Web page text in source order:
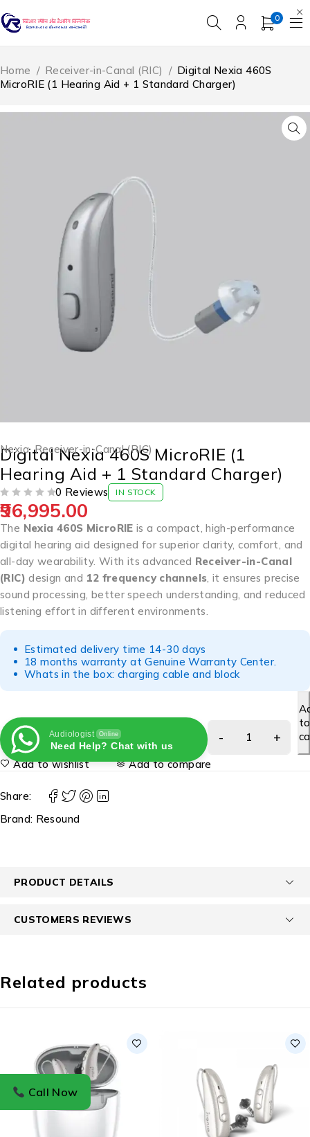
0
Home / Receiver-in-Canal (RIC) / Digital Nexia 460S
MicroRIE (1 Hearing Aid + 1 Standard Charger)
Nexia,Receiver-in-Canal (RIC)
Digital Nexia 460S MicroRIE (1
Hearing Aid + 1 Standard Charger)
0 Reviews IN STOCK
96,995.00
The Nexia 460S MicroRIE is a compact, high-performance
digital hearing aid designed for superior clarity, comfort, and
all-day wearability. With its advanced Receiver-in-Canal
(RIC) design and 12 frequency channels , it ensures precise
sound processing, better speech understanding, and reduced
listening effort in different environments.
Estimated delivery time 14-30 days
18 months warranty at Genuine Warranty Center.
Whats in the box: charging cable and block
Audiologist Online
Need Help? Chat with us
to
Add to wishlist Add to compare
Share:
Brand: Resound
PRODUCT DETAILS
CUSTOMERS REVIEWS
Related products
Call Now